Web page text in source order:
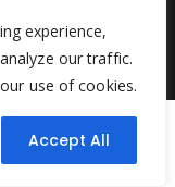
experience,
our traffic.
use of cookies.
Accept All